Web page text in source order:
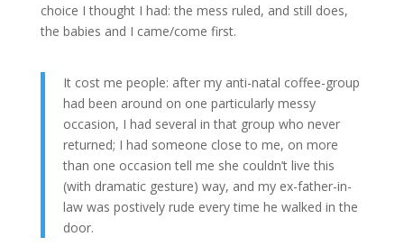
choice I thought I had: the mess ruled, and still does,
the babies and I came/come first.
It cost me people: after my anti-natal coffee-group
had been around on one particularly messy
occasion, I had several in that group who never
returned; I had someone close to me, on more
than one occasion tell me she couldn’t live this
(with dramatic gesture) way, and my ex-father-in-
law was postively rude every time he walked in the
door.